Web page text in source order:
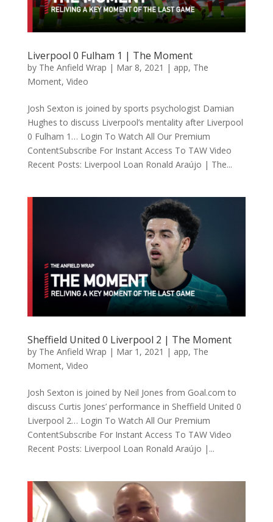
Liverpool 0 Fulham 1 | The Moment
by The Anfield Wrap | Mar 8, 2021 | app, The
Moment, Video
Josh Sexton is joined by sports psychologist Damian
Hughes to discuss Liverpool’s mentality after Liverpool
0 Fulham 1… Login To Watch All Our Premium
ContentSubscribe For Instant Access To TAW Video
Recent Posts: Liverpool Loan Ronald Araújo | The...
Sheffield United 0 Liverpool 2 | The Moment
by The Anfield Wrap | Mar 1, 2021 | app, The
Moment, Video
Josh Sexton is joined by Neil Jones from Goal.com to
discuss Curtis Jones’ performance in Sheffield United 0
Liverpool 2… Login To Watch All Our Premium
ContentSubscribe For Instant Access To TAW Video
Recent Posts: Liverpool Loan Ronald Araújo |...